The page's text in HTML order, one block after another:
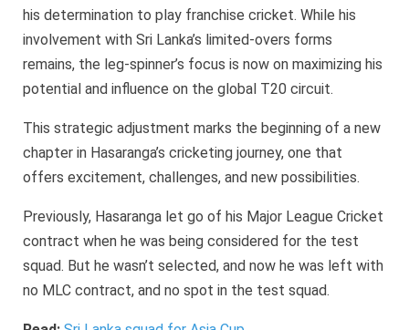
his determination to play franchise cricket. While his
involvement with Sri Lanka’s limited-overs forms
remains, the leg-spinner’s focus is now on maximizing his
potential and influence on the global T20 circuit.
This strategic adjustment marks the beginning of a new
chapter in Hasaranga’s cricketing journey, one that
offers excitement, challenges, and new possibilities.
Previously, Hasaranga let go of his Major League Cricket
contract when he was being considered for the test
squad. But he wasn’t selected, and now he was left with
no MLC contract, and no spot in the test squad.